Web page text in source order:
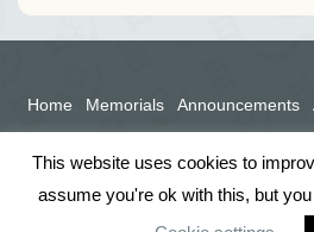
Home Memorials Announcements
This website uses cookies to
assume you're ok with this, but